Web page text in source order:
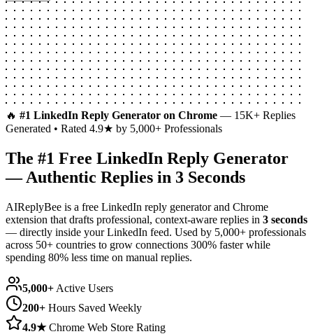
🔥 #1 LinkedIn Reply Generator on Chrome — 15K+ Replies
Generated • Rated 4.9★ by 5,000+ Professionals
The #1 Free LinkedIn Reply Generator
— Authentic Replies in 3 Seconds
AIReplyBee is a free LinkedIn reply generator and Chrome
extension that drafts professional, context-aware replies in 3 seconds
— directly inside your LinkedIn feed. Used by 5,000+ professionals
across 50+ countries to grow connections 300% faster while
spending 80% less time on manual replies.
5,000+ Active Users
200+ Hours Saved Weekly
4.9★Chrome Web Store Rating